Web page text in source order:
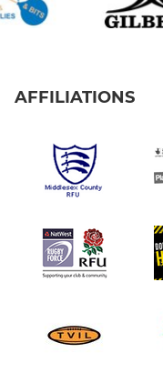
AFFILIATIONS